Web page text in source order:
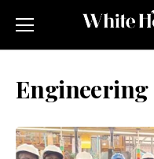
Engineering